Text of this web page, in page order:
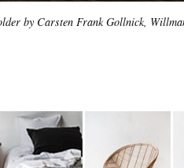
by Carsten Frank Gollnick,